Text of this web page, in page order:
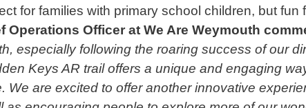
for families with primary school children, but fun
Operations Officer at We Are Weymouth
especially following the roaring success of our
Keys AR trail offers a unique and engaging
We are excited to offer another innovative